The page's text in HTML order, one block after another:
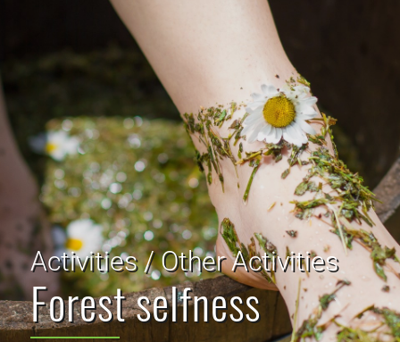
Activities / Other Activities
Forest selfness